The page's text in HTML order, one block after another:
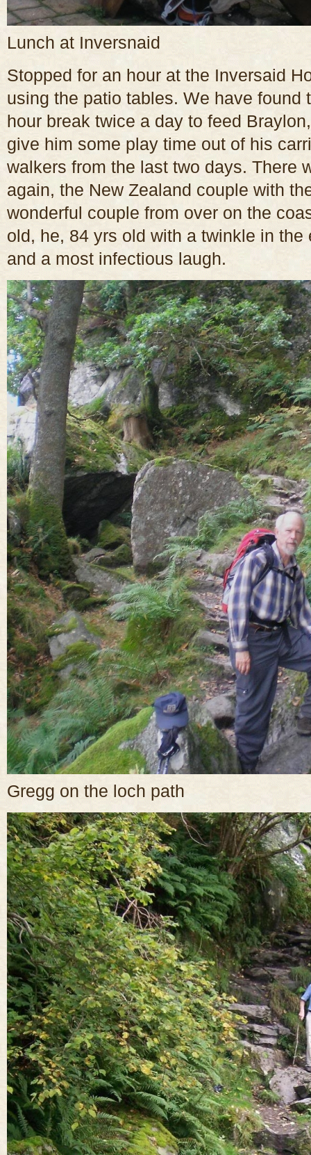
Lunch at Inversnaid
Stopped for an hour at the Inversaid
using the patio tables. We have found
hour break twice a day to feed
give him some play time out of his
walkers from the last two days. There
again, the New Zealand couple with
wonderful couple from over on the
old, he, 84 yrs old with a twinkle in
and a most infectious laugh.
Gregg on the loch path